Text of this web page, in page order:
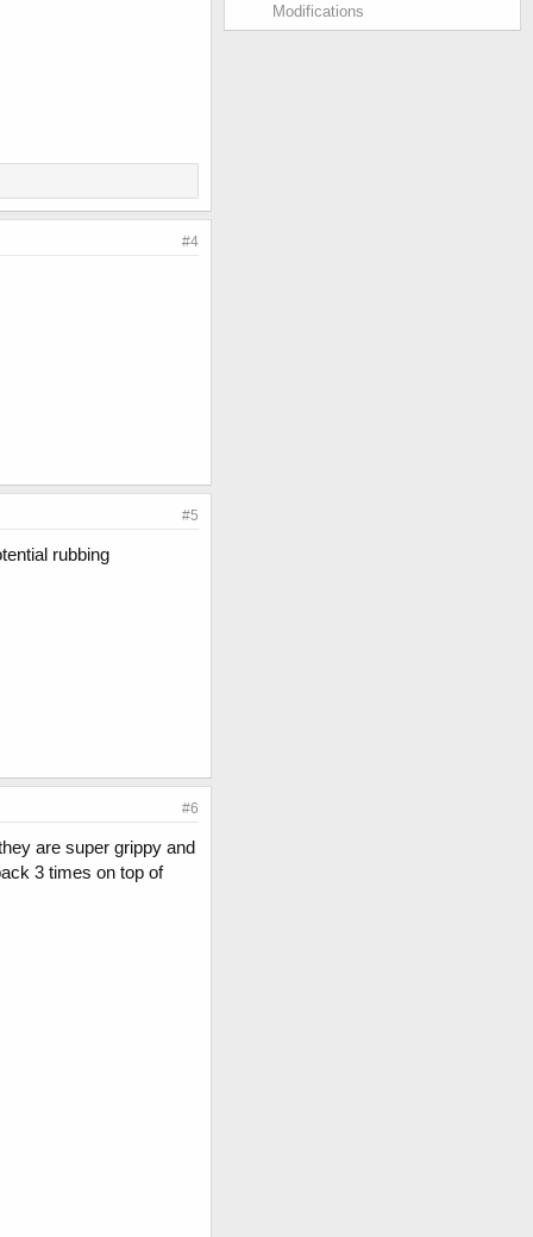
#4
#5
rubbing
#6
are super grippy and
3 times on top of
Modifications